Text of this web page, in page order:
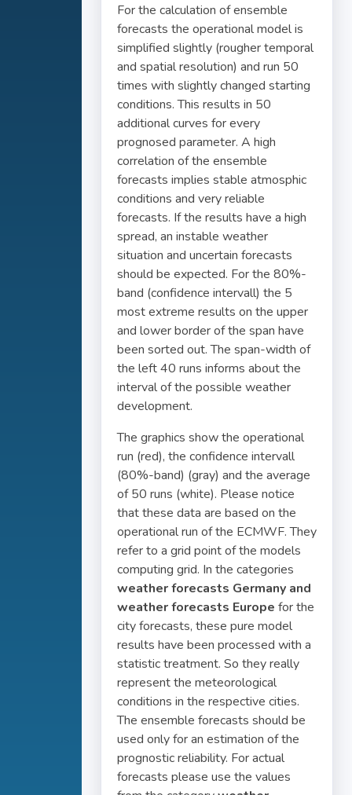
For the calculation of ensemble
forecasts the operational model is
simplified slightly (rougher temporal
and spatial resolution) and run 50
times with slightly changed starting
conditions. This results in 50
additional curves for every
prognosed parameter. A high
correlation of the ensemble
forecasts implies stable atmosphic
conditions and very reliable
forecasts. If the results have a high
spread, an instable weather
situation and uncertain forecasts
should be expected. For the 80%-
band (confidence intervall) the 5
most extreme results on the upper
and lower border of the span have
been sorted out. The span-width of
the left 40 runs informs about the
interval of the possible weather
development.
The graphics show the operational
run (red), the confidence intervall
(80%-band) (gray) and the average
of 50 runs (white). Please notice
that these data are based on the
operational run of the ECMWF. They
refer to a grid point of the models
computing grid. In the categories
weather forecasts Germany and
weather forecasts Europe for the
city forecasts, these pure model
results have been processed with a
statistic treatment. So they really
represent the meteorological
conditions in the respective cities.
The ensemble forecasts should be
used only for an estimation of the
prognostic reliability. For actual
forecasts please use the values